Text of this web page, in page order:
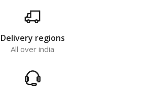
Delivery regions
All over india